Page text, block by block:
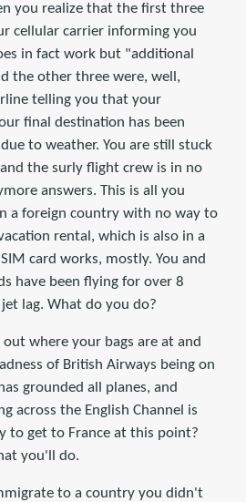
you realize that the first three
cellular carrier informing you
in fact work but "additional
the other three were, well,
telling you that your
final destination has been
to weather. You are still stuck
the surly flight crew is in no
answers. This is all you
a foreign country with no way to
rental, which is also in a
card works, mostly. You and
have been flying for over 8
lag. What do you do?
where your bags are at and
of British Airways being on
grounded all planes, and
across the English Channel is
to get to France at this point?
you'll do.
to a country you didn't